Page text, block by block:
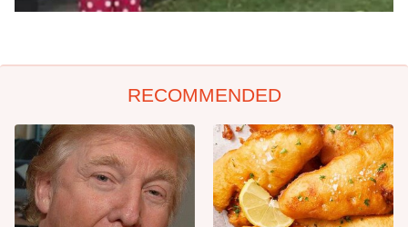
RECOMMENDED